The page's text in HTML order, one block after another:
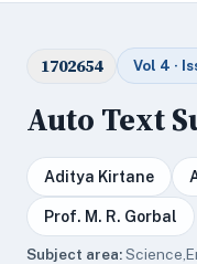
1702654 Vol 4 ·
Auto Text
Aditya Kirtane
Prof. M. R. Gorbal
Subject area: